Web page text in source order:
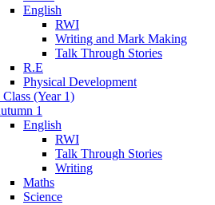
English
RWI
Writing and Mark Making
Talk Through Stories
R.E
Physical Development
Class (Year 1)
1
English
RWI
Talk Through Stories
Writing
Maths
Science